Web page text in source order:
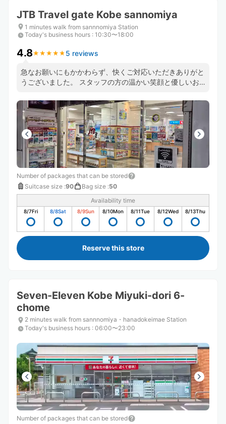
JTB Travel gate Kobe sannomiya
1 minutes walk from sannnomiya Station
Today's business hours : 10:30〜18:00
4.8★ ★ ★ ★ ★
★ ★ ★ ★ ★ 5 reviews
急なお願いにもかかわらず、快くご対応いただきありがと
うございました。 スタッフの方の温かい笑顔と優しいお
も大きく感じるものですが、こちらでは本当に気持ちよく
荷物を預けることができました。
Number of packages that can be stored
Suitcase size :90 Bag size :50
Availability time
8/7Fri 8/8Sat 8/9Sun 8/10Mon 8/11Tue 8/12Wed 8/13Thu
Reserve this store
Seven-Eleven Kobe Miyuki-dori 6-
chome
2 minutes walk from sannnomiya・hanadokeimae Station
Today's business hours : 06:00〜23:00
Number of packages that can be stored